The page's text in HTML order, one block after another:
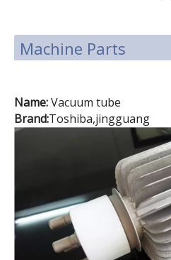
Machine Parts
Name:Vacuum tube
Brand:Toshiba,jingguang